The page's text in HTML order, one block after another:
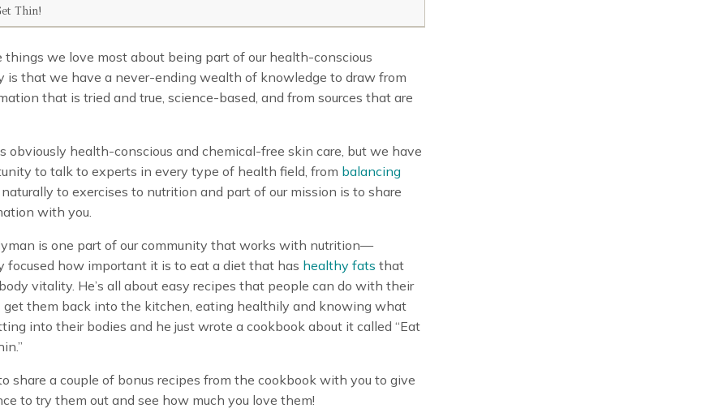
Thin!
things we love most about being part of our health-conscious
is that we have a never-ending wealth of knowledge to draw from
that is tried and true, science-based, and from sources that are
obviously health-conscious and chemical-free skin care, but we have
to talk to experts in every type of health field, from balancing
naturally to exercises to nutrition and part of our mission is to share
with you.
is one part of our community that works with nutrition—
focused how important it is to eat a diet that has healthy fats that
vitality. He’s all about easy recipes that people can do with their
get them back into the kitchen, eating healthily and knowing what
into their bodies and he just wrote a cookbook about it called “Eat
share a couple of bonus recipes from the cookbook with you to give
to try them out and see how much you love them!